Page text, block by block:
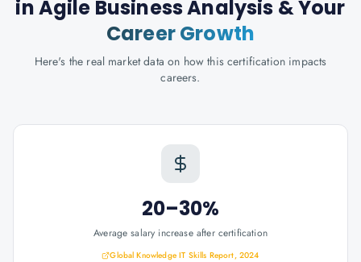
in Agile Business Analysis & Your
Career Growth
Here's the real market data on how this certification impacts
careers.
20–30%
Average salary increase after certification
Global Knowledge IT Skills Report, 2024